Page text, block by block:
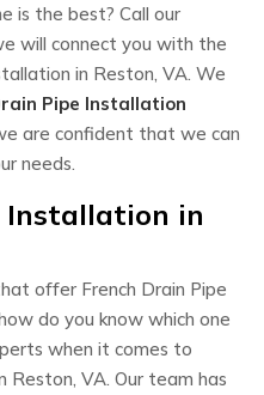
is the best? Call our
will connect you with the
in Reston, VA. We
Pipe Installation
are confident that we can
needs.
Installation in
offer French Drain Pipe
do you know which one
when it comes to
Reston, VA. Our team has